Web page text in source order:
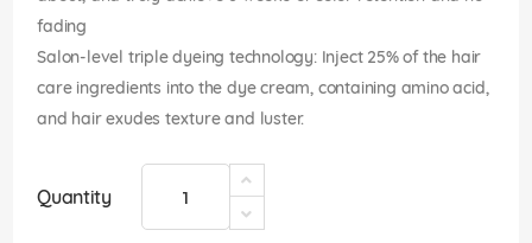
fading
Salon-level triple dyeing technology: Inject 25% of the hair
care ingredients into the dye cream, containing amino acid,
and hair exudes texture and luster.
Quantity